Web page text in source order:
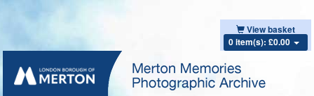
View basket
0 item(s): £0.00